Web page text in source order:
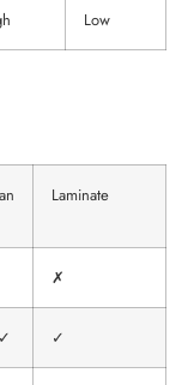
Low
Laminate
✗
✓